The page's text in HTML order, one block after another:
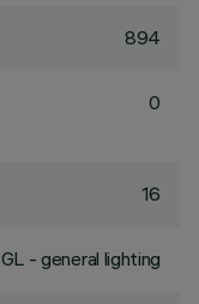
894
0
16
GL - general lighting